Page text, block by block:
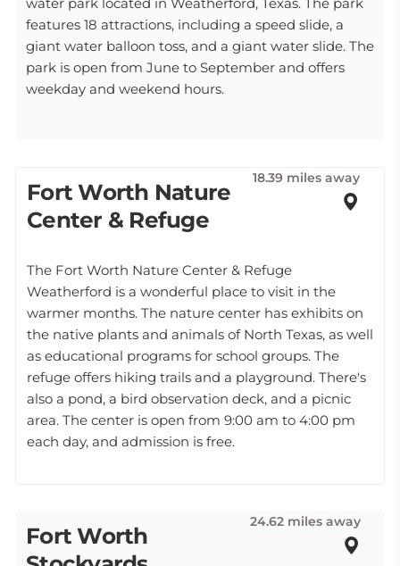
features 18 attractions, including a speed slide, a
giant water balloon toss, and a giant water slide. The
park is open from June to September and offers
weekday and weekend hours.
Fort Worth Nature
Center & Refuge
18.39 miles away
The Fort Worth Nature Center & Refuge
Weatherford is a wonderful place to visit in the
warmer months. The nature center has exhibits on
the native plants and animals of North Texas, as well
as educational programs for school groups. The
refuge offers hiking trails and a playground. There's
also a pond, a bird observation deck, and a picnic
area. The center is open from 9:00 am to 4:00 pm
each day, and admission is free.
Fort Worth
24.62 miles away